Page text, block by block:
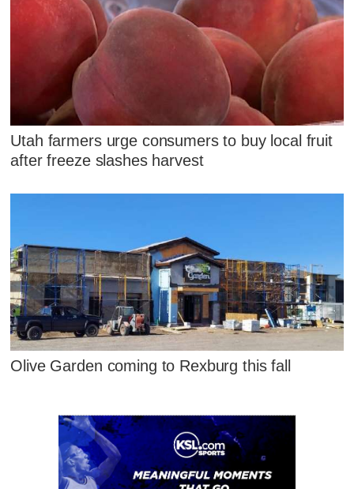
Utah farmers urge consumers to buy local fruit
after freeze slashes harvest
Olive Garden coming to Rexburg this fall